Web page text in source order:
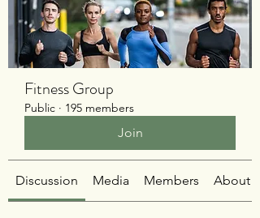
Fitness Group
Public · 195 members
Join
Discussion Media Members About